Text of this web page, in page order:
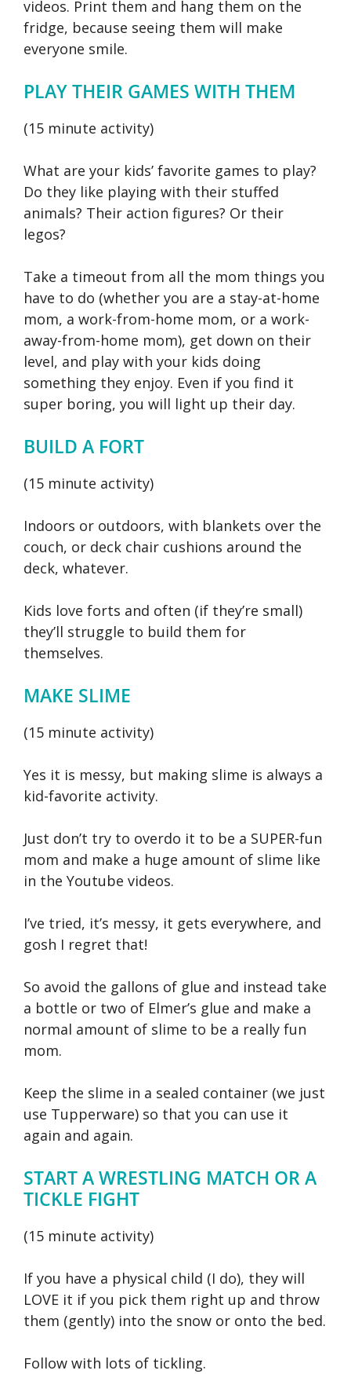
videos. Print them and hang them on the
fridge, because seeing them will make
everyone smile.
PLAY THEIR GAMES WITH THEM
(15 minute activity)
What are your kids’ favorite games to play?
Do they like playing with their stuffed
animals? Their action figures? Or their
legos?
Take a timeout from all the mom things you
have to do (whether you are a stay-at-home
mom, a work-from-home mom, or a work-
away-from-home mom), get down on their
level, and play with your kids doing
something they enjoy. Even if you find it
super boring, you will light up their day.
BUILD A FORT
(15 minute activity)
Indoors or outdoors, with blankets over the
couch, or deck chair cushions around the
deck, whatever.
Kids love forts and often (if they’re small)
they’ll struggle to build them for
themselves.
MAKE SLIME
(15 minute activity)
Yes it is messy, but making slime is always a
kid-favorite activity.
Just don’t try to overdo it to be a SUPER-fun
mom and make a huge amount of slime like
in the Youtube videos.
I’ve tried, it’s messy, it gets everywhere, and
gosh I regret that!
So avoid the gallons of glue and instead take
a bottle or two of Elmer’s glue and make a
normal amount of slime to be a really fun
mom.
Keep the slime in a sealed container (we just
use Tupperware) so that you can use it
again and again.
START A WRESTLING MATCH OR A
TICKLE FIGHT
(15 minute activity)
If you have a physical child (I do), they will
LOVE it if you pick them right up and throw
them (gently) into the snow or onto the bed.
Follow with lots of tickling.